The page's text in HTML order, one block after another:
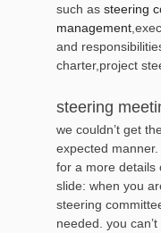
such as steering
management
and
charter,project
steering
we couldn’t get
expected
for a more details
slide: when you
steering
needed. you